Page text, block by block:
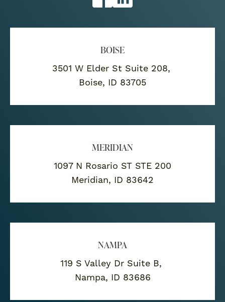
BOISE
3501 W Elder St Suite 208,
Boise, ID 83705
MERIDIAN
1097 N Rosario ST STE 200
Meridian, ID 83642
NAMPA
119 S Valley Dr Suite B,
Nampa, ID 83686